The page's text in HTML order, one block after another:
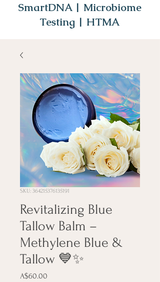
SmartDNA | Microbiome
Testing | HTMA
SKU: 364215376135191
Revitalizing Blue
Tallow Balm –
Methylene Blue &
Tallow 💙✨
A$60.00